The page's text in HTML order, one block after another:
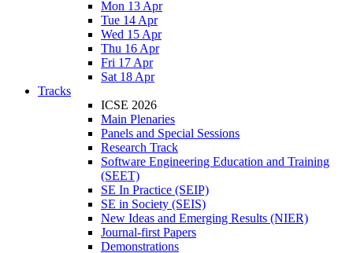
Mon 13 Apr
Tue 14 Apr
Wed 15 Apr
Thu 16 Apr
Fri 17 Apr
Sat 18 Apr
Tracks
ICSE 2026
Main Plenaries
Panels and Special Sessions
Research Track
Software Engineering Education and Training
(SEET)
SE In Practice (SEIP)
SE in Society (SEIS)
New Ideas and Emerging Results (NIER)
Journal-first Papers
Demonstrations